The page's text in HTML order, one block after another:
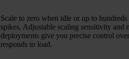
Scale to zero when idle or up to
spikes. Adjustable scaling sensitivity
deployments give you precise control
responds to load.